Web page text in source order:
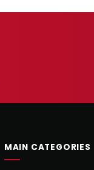
MAIN CATEGORIES